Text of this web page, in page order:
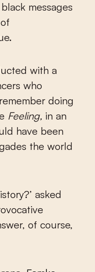
messages
with a
who
doing
Feeling, in an
have been
the world
asked
of course,